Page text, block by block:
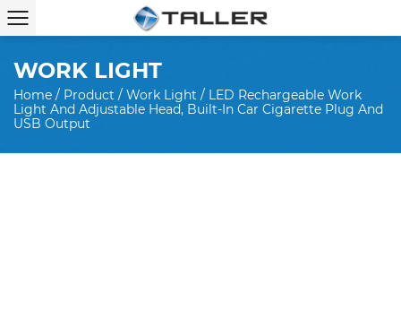
WORK LIGHT
Home / Product / Work Light / LED Rechargeable Work
Light And Adjustable Head, Built-In Car Cigarette Plug And
USB Output